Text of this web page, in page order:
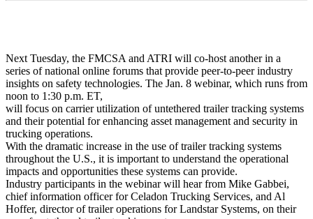
Next Tuesday, the FMCSA and ATRI will co-host another in a
series of national online forums that provide peer-to-peer industry
insights on safety technologies. The Jan. 8 webinar, which runs from
noon to 1:30 p.m. ET,
will focus on carrier utilization of untethered trailer tracking systems
and their potential for enhancing asset management and security in
trucking operations.
With the dramatic increase in the use of trailer tracking systems
throughout the U.S., it is important to understand the operational
impacts and opportunities these systems can provide.
Industry participants in the webinar will hear from Mike Gabbei,
chief information officer for Celadon Trucking Services, and Al
Hoffer, director of trailer operations for Landstar Systems, on their